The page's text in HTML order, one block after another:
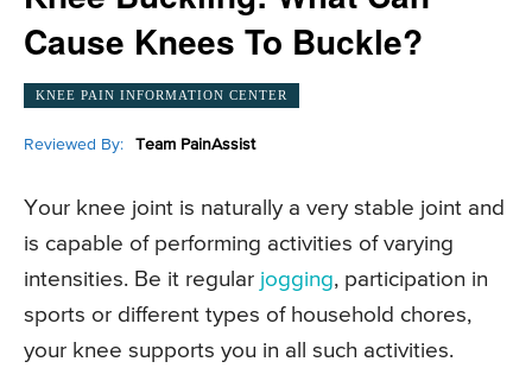
Cause Knees To Buckle?
KNEE PAIN INFORMATION CENTER
Reviewed By: Team PainAssist
Your knee joint is naturally a very stable joint and
is capable of performing activities of varying
intensities. Be it regular jogging, participation in
sports or different types of household chores,
your knee supports you in all such activities.